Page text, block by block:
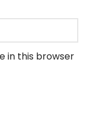
in this browser